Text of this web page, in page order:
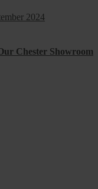
Chester Showroom